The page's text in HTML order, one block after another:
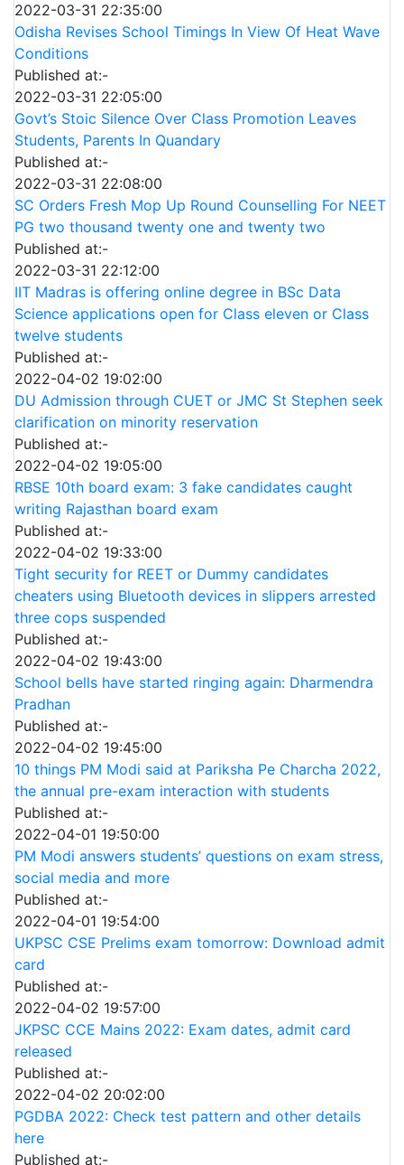
2022-03-31 22:35:00
Odisha Revises School Timings In View Of Heat Wave
Conditions
Published at:-
2022-03-31 22:05:00
Govt’s Stoic Silence Over Class Promotion Leaves
Students, Parents In Quandary
Published at:-
2022-03-31 22:08:00
SC Orders Fresh Mop Up Round Counselling For NEET
PG two thousand twenty one and twenty two
Published at:-
2022-03-31 22:12:00
IIT Madras is offering online degree in BSc Data
Science applications open for Class eleven or Class
twelve students
Published at:-
2022-04-02 19:02:00
DU Admission through CUET or JMC St Stephen seek
clarification on minority reservation
Published at:-
2022-04-02 19:05:00
RBSE 10th board exam: 3 fake candidates caught
writing Rajasthan board exam
Published at:-
2022-04-02 19:33:00
Tight security for REET or Dummy candidates
cheaters using Bluetooth devices in slippers arrested
three cops suspended
Published at:-
2022-04-02 19:43:00
School bells have started ringing again: Dharmendra
Pradhan
Published at:-
2022-04-02 19:45:00
10 things PM Modi said at Pariksha Pe Charcha 2022,
the annual pre-exam interaction with students
Published at:-
2022-04-01 19:50:00
PM Modi answers students’ questions on exam stress,
social media and more
Published at:-
2022-04-01 19:54:00
UKPSC CSE Prelims exam tomorrow: Download admit
card
Published at:-
2022-04-02 19:57:00
JKPSC CCE Mains 2022: Exam dates, admit card
released
Published at:-
2022-04-02 20:02:00
PGDBA 2022: Check test pattern and other details
here
Published at:-